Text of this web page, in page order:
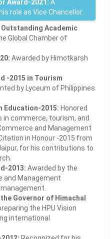
Award-2021: A
role as Vice Chancellor.
Academic
Global Chamber of
Awarded by Himotkarsh
-2015 in Tourism
by Lyceum of Philippines
Education-2015: Honored
commerce, tourism, and
and Management
in Honour -2015 from
for his contributions to
2013: Awarded by the
and Management
Governor of Himachal
the HPU Vision
international